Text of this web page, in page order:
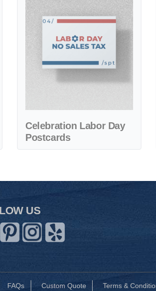
Celebration Labor Day
Postcards
US
FAQs Custom Quote Terms &